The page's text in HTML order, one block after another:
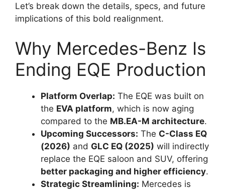
Let’s break down the details, specs, and future
implications of this bold realignment.
Why Mercedes-Benz Is
Ending EQE Production
Platform Overlap: The EQE was built on
the EVA platform, which is now aging
compared to the MB.EA-M architecture.
Upcoming Successors: The C-Class EQ
(2026) and GLC EQ (2025) will indirectly
replace the EQE saloon and SUV, offering
better packaging and higher efficiency.
Strategic Streamlining: Mercedes is